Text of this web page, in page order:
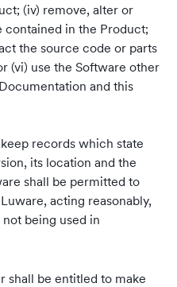
(iv) remove, alter or
in the Product;
the source code or parts
(vi) use the Software other
and this
records which state
its location and the
shall be permitted to
acting reasonably,
being used in
shall be entitled to make